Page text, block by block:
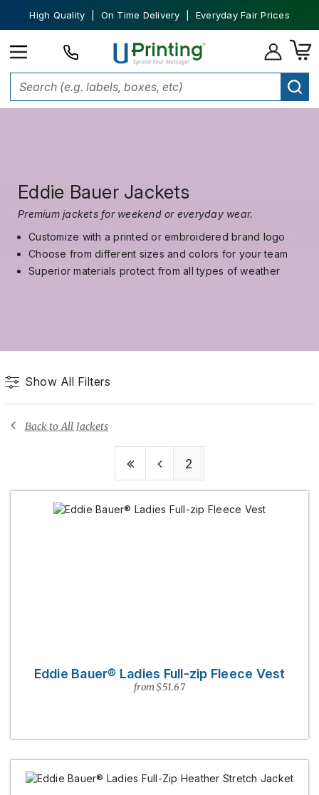
High Quality | On Time Delivery | Everyday Fair Prices
Eddie Bauer Jackets
Premium jackets for weekend or everyday wear.
Customize with a printed or embroidered brand logo
Choose from different sizes and colors for your team
Superior materials protect from all types of weather
Show All Filters
Back to All Jackets
2
Eddie Bauer® Ladies Full-zip Fleece Vest
from $51.67